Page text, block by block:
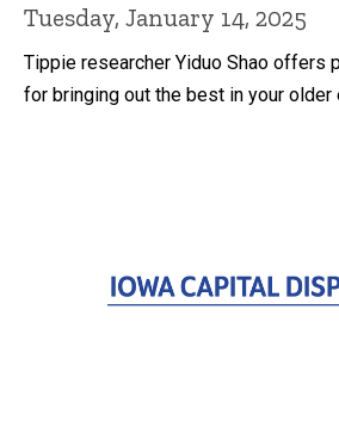
Tuesday, January 14, 2025
Tippie researcher Yiduo Shao offers
for bringing out the best in your older